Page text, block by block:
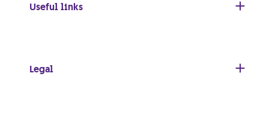
Useful links
Legal